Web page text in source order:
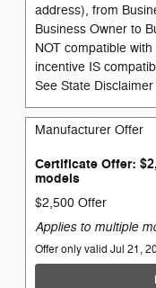
address), from
Business Owner to
NOT compatible
incentive IS
See State Disclaimer
Manufacturer Offer
Certificate Offer:
models
$2,500 Offer
Applies to multiple
Offer only valid Jul 21,